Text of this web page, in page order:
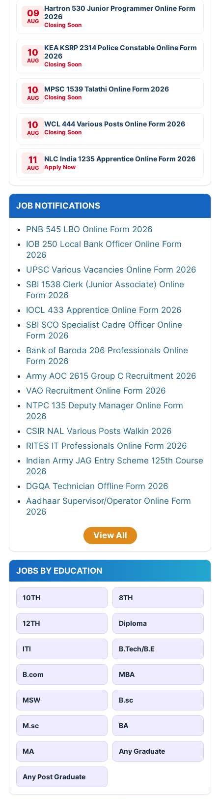
09
AUG
Hartron 530 Junior Programmer Online Form
2026
Closing Soon
10
AUG
KEA KSRP 2314 Police Constable Online Form
2026
Closing Soon
10
AUG
MPSC 1539 Talathi Online Form 2026
Closing Soon
10
AUG
WCL 444 Various Posts Online Form 2026
Closing Soon
11
AUG
NLC India 1235 Apprentice Online Form 2026
Apply Now
JOB NOTIFICATIONS
PNB 545 LBO Online Form 2026
IOB 250 Local Bank Officer Online Form
2026
UPSC Various Vacancies Online Form 2026
SBI 1538 Clerk (Junior Associate) Online
Form 2026
IOCL 433 Apprentice Online Form 2026
SBI SCO Specialist Cadre Officer Online
Form 2026
Bank of Baroda 206 Professionals Online
Form 2026
Army AOC 2615 Group C Recruitment 2026
VAO Recruitment Online Form 2026
NTPC 135 Deputy Manager Online Form
2026
CSIR NAL Various Posts Walkin 2026
RITES IT Professionals Online Form 2026
Indian Army JAG Entry Scheme 125th Course
2026
DGQA Technician Offline Form 2026
Aadhaar Supervisor/Operator Online Form
2026
View All
JOBS BY EDUCATION
10TH 8TH
12TH Diploma
ITI B.Tech/B.E
B.com MBA
MSW B.sc
M.sc BA
MA Any Graduate
Any Post Graduate